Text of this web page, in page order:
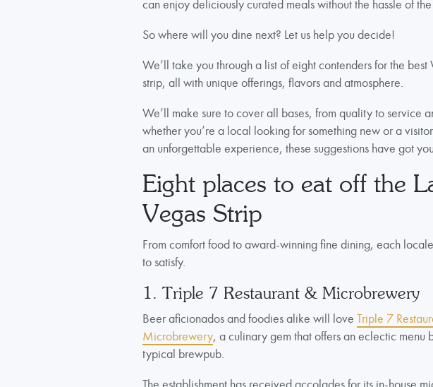
can enjoy deliciously curated meals without the hassle of
So where will you dine next? Let us help you decide!
We’ll take you through a list of eight contenders for the best
strip, all with unique offerings, flavors and atmosphere.
We’ll make sure to cover all bases, from quality to service
whether you’re a local looking for something new or a
an unforgettable experience, these suggestions have got
Eight places to eat off the
Vegas Strip
From comfort food to award-winning fine dining, each
to satisfy.
1. Triple 7 Restaurant & Microbrewery
Beer aficionados and foodies alike will love Triple 7
Microbrewery, a culinary gem that offers an eclectic menu
typical brewpub.